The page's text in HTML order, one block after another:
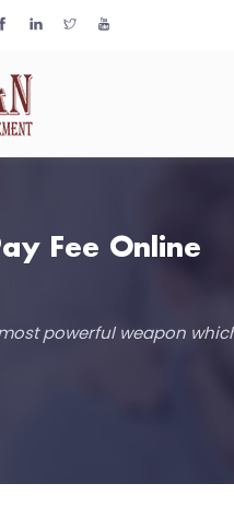
Fee Online
powerful weapon